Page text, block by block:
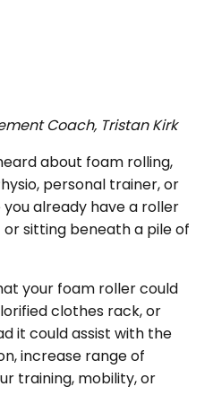
Coach, Tristan Kirk
about foam rolling,
personal trainer, or
already have a roller
sitting beneath a pile of
your foam roller could
clothes rack, or
it could assist with the
increase range of
training, mobility, or